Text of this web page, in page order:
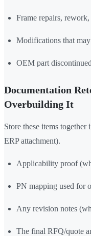
Frame repairs,
Modifications that
OEM part
Documentation
Overbuilding It
Store these items
ERP attachment).
Applicability proof
PN mapping used for
Any revision notes
The final RFQ/quote